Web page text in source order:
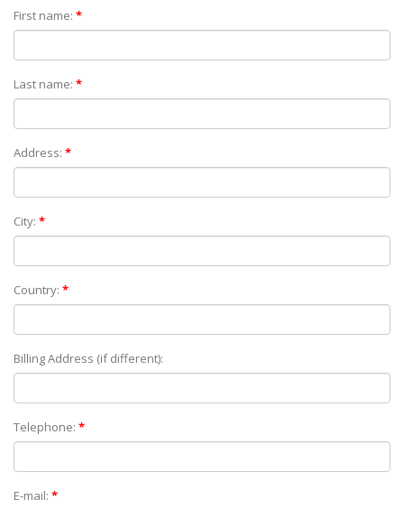
First name: *
Last name: *
Address: *
City: *
Country: *
Billing Address (if different):
Telephone: *
E-mail: *